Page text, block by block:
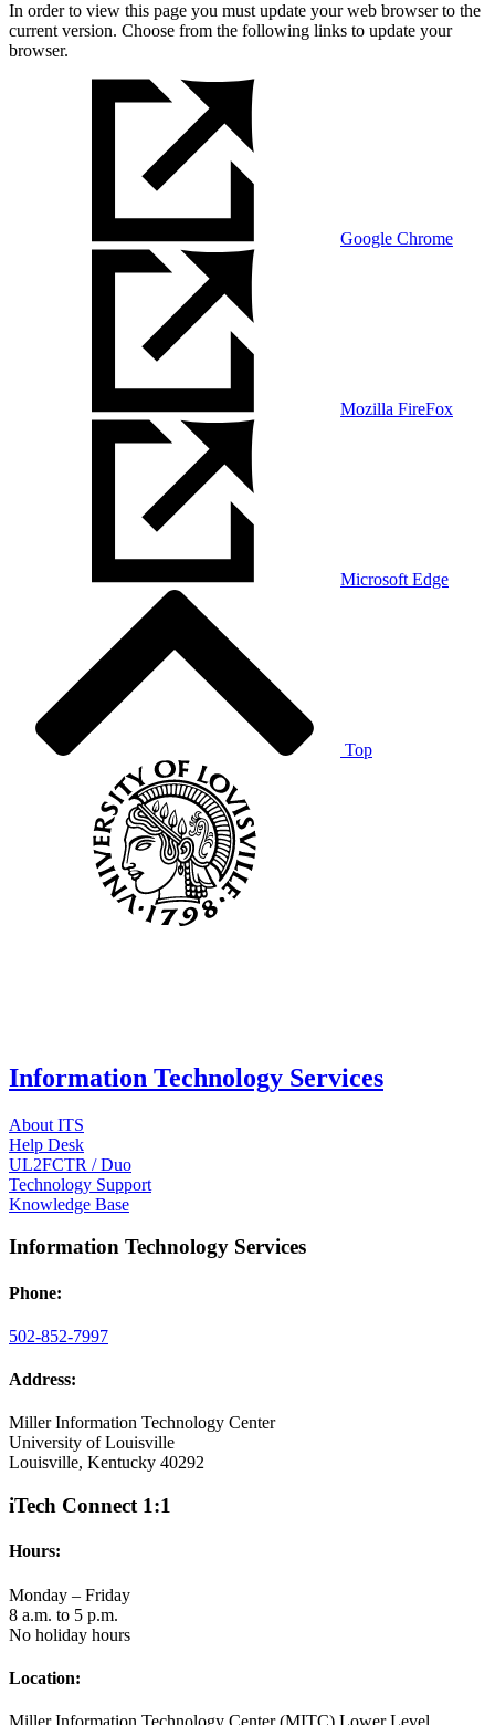
In order to view this page you must update your web browser to the
current version. Choose from the following links to update your
browser.
Google Chrome
Mozilla FireFox
Microsoft Edge
Top
Information Technology Services
About ITS
Help Desk
UL2FCTR / Duo
Technology Support
Knowledge Base
Information Technology Services
Phone:
502-852-7997
Address:
Miller Information Technology Center
University of Louisville
Louisville, Kentucky 40292
iTech Connect 1:1
Hours:
Monday – Friday
8 a.m. to 5 p.m.
No holiday hours
Location: